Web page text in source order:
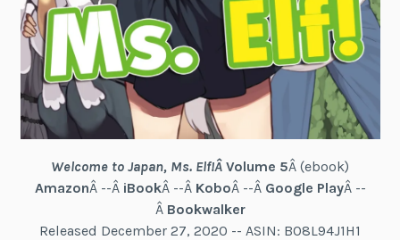
Welcome to Japan, Ms. Elf!Â Volume 5Â (ebook)
AmazonÂ --Â iBookÂ --Â KoboÂ --Â Google PlayÂ --
Â Bookwalker
Released December 27, 2020 -- ASIN: B08L94J1H1